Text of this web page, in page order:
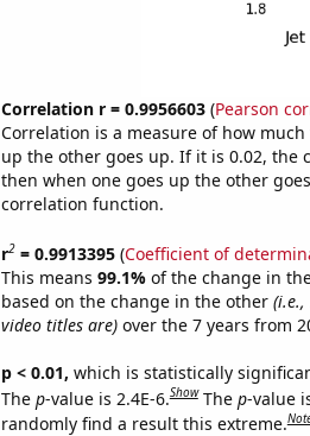
Correlation r = 0.9956603(Pearson
Correlation is a measure of how
up the other goes up. If it is 0.02, the
then when one goes up the other
correlation function.
r2= 0.9913395(Coefficient of
This means 99.1% of the change in
based on the change in the other (i.e.,
video titles are)over the 7 years from
p < 0.01, which is statistically
The p-value is 2.4E-6.Show The p-value
randomly find a result this extreme.